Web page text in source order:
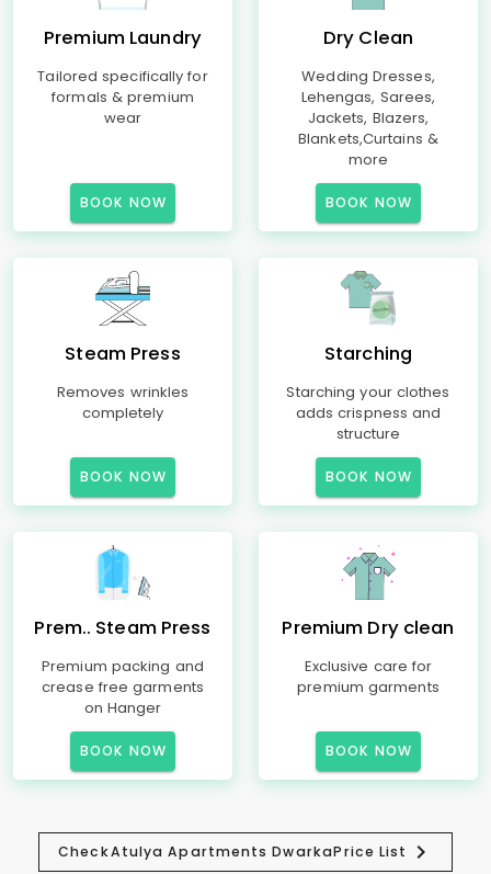
Premium Laundry
Tailored specifically for
formals & premium
wear
BOOK NOW
Dry Clean
Wedding Dresses,
Lehengas, Sarees,
Jackets, Blazers,
Blankets,Curtains &
more
BOOK NOW
Steam Press
Removes wrinkles
completely
BOOK NOW
Starching
Starching your clothes
adds crispness and
structure
BOOK NOW
Prem.. Steam Press
Premium packing and
crease free garments
on Hanger
BOOK NOW
Premium Dry clean
Exclusive care for
premium garments
BOOK NOW
CheckAtulya Apartments DwarkaPrice List